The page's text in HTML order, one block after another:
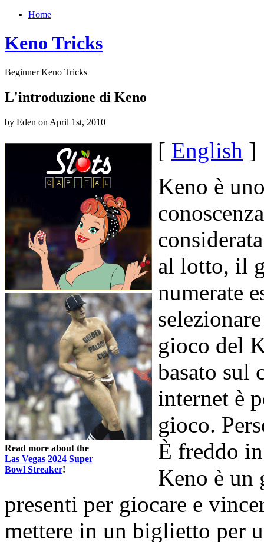
Home
Keno Tricks
Beginner Keno Tricks
L'introduzione di Keno
by Eden on April 1st, 2010
Read more about the
Las Vegas 2024 Super
Bowl Streaker!
[ English ]
Keno è
al lotto, il
numerate
gioco del
basato sul
internet è
gioco.
È freddo
Keno è un
presenti per giocare e
mettere in un biglietto per